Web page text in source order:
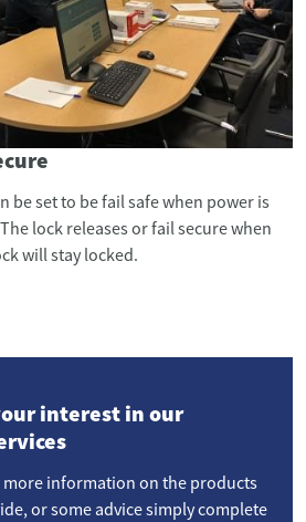
be set to be fail safe when power is
lock releases or fail secure when
will stay locked.
interest in our
information on the products
or some advice simply complete